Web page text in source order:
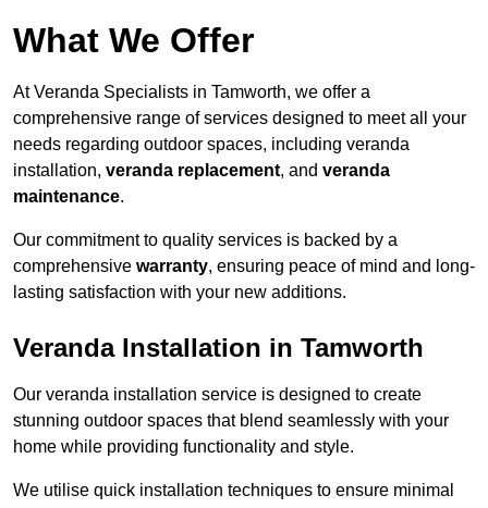
What We Offer
At Veranda Specialists in Tamworth, we offer a
comprehensive range of services designed to meet all your
needs regarding outdoor spaces, including veranda
installation, veranda replacement, and veranda
maintenance.
Our commitment to quality services is backed by a
comprehensive warranty, ensuring peace of mind and long-
lasting satisfaction with your new additions.
Veranda Installation in Tamworth
Our veranda installation service is designed to create
stunning outdoor spaces that blend seamlessly with your
home while providing functionality and style.
We utilise quick installation techniques to ensure minimal